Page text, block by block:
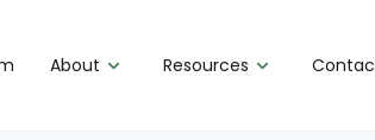
About Resources